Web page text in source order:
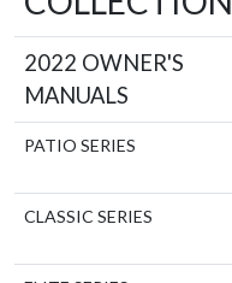
2022 OWNER'S
MANUALS
PATIO SERIES
CLASSIC SERIES